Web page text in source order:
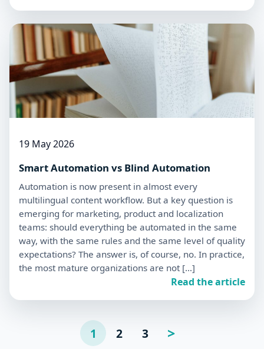
19 May 2026
Smart Automation vs Blind Automation
Automation is now present in almost every
multilingual content workflow. But a key question is
emerging for marketing, product and localization
teams: should everything be automated in the same
way, with the same rules and the same level of quality
expectations? The answer is, of course, no. In practice,
the most mature organizations are not […]
Read the article
1 2 3 >
Page